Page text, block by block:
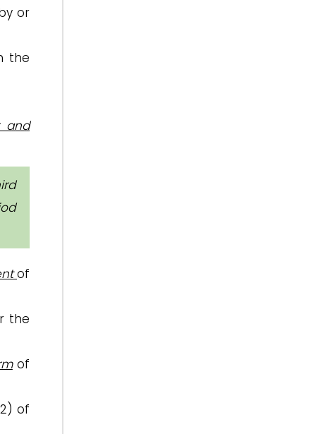
or
the
and
of
the
of
of